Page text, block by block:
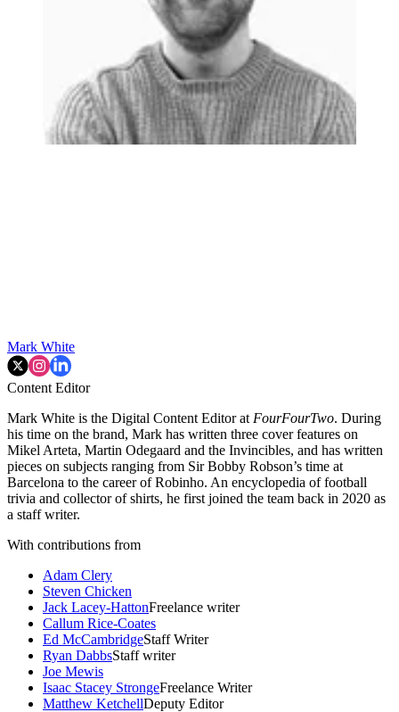
Mark White
Content Editor
Mark White is the Digital Content Editor at FourFourTwo. During
his time on the brand, Mark has written three cover features on
Mikel Arteta, Martin Odegaard and the Invincibles, and has written
pieces on subjects ranging from Sir Bobby Robson’s time at
Barcelona to the career of Robinho. An encyclopedia of football
trivia and collector of shirts, he first joined the team back in 2020 as
a staff writer.
With contributions from
Adam Clery
Steven Chicken
Jack Lacey-HattonFreelance writer
Callum Rice-Coates
Ed McCambridgeStaff Writer
Ryan DabbsStaff writer
Joe Mewis
Isaac Stacey StrongeFreelance Writer
Matthew KetchellDeputy Editor